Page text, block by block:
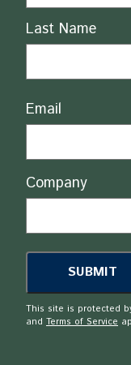
Last Name
Email
Company
This site is protected
and Terms of Service